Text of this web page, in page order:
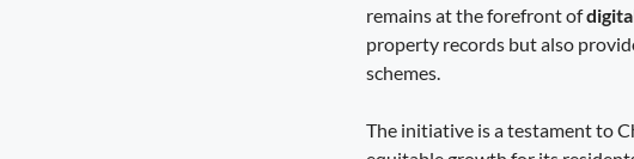
remains at the forefront of
property records but also
schemes.
The initiative is a testament to